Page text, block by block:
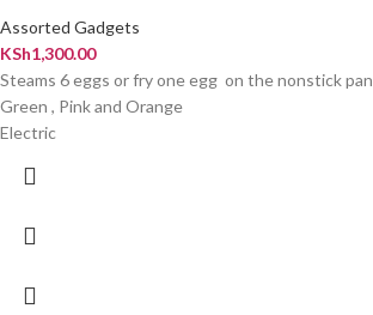
Assorted Gadgets
KSh1,300.00
Steams 6 eggs or fry one egg on the nonstick pan
Green , Pink and Orange
Electric